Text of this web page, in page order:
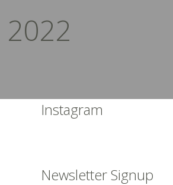
Instagram
Newsletter Signup